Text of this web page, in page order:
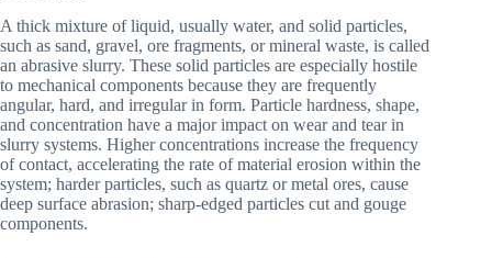
A thick mixture of liquid, usually water, and solid particles,
such as sand, gravel, ore fragments, or mineral waste, is called
an abrasive slurry. These solid particles are especially hostile
to mechanical components because they are frequently
angular, hard, and irregular in form. Particle hardness, shape,
and concentration have a major impact on wear and tear in
slurry systems. Higher concentrations increase the frequency
of contact, accelerating the rate of material erosion within the
system; harder particles, such as quartz or metal ores, cause
deep surface abrasion; sharp-edged particles cut and gouge
components.